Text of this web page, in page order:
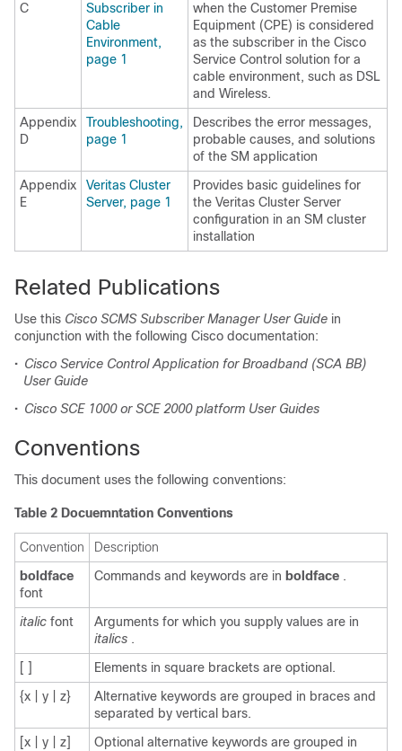
C
Subscriber in
Cable
Environment,
page 1
when the Customer Premise
Equipment (CPE) is considered
as the subscriber in the Cisco
Service Control solution for a
cable environment, such as DSL
and Wireless.
Appendix
D
Troubleshooting,
page 1
Describes the error messages,
probable causes, and solutions
of the SM application
Appendix
E
Veritas Cluster
Server, page 1
Provides basic guidelines for
the Veritas Cluster Server
configuration in an SM cluster
installation
Related Publications
Use this Cisco SCMS Subscriber Manager User Guide in
conjunction with the following Cisco documentation:
• Cisco Service Control Application for Broadband (SCA BB)
User Guide
• Cisco SCE 1000 or SCE 2000 platform User Guides
Conventions
This document uses the following conventions:
Table 2 Docuemntation Conventions
Convention
Description
boldface
font
Commands and keywords are in boldface .
italic font
Arguments for which you supply values are in
italics .
[ ]
Elements in square brackets are optional.
{x | y | z}
Alternative keywords are grouped in braces and
separated by vertical bars.
[x | y | z]
Optional alternative keywords are grouped in